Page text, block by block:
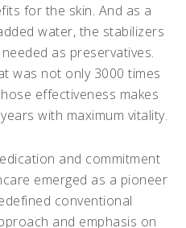
for the skin. And as a
water, the stabilizers
as preservatives.
was not only 3000 times
effectiveness makes
with maximum vitality.
and commitment
emerged as a pioneer
conventional
and emphasis on